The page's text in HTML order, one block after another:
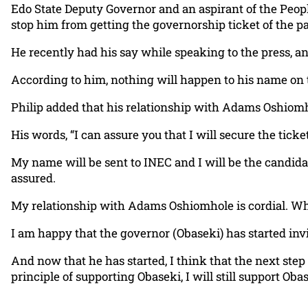
Edo State Deputy Governor and an aspirant of the
stop him from getting the governorship ticket of the
He recently had his say while speaking to the press,
According to him, nothing will happen to his name on
Philip added that his relationship with Adams
His words, “I can assure you that I will secure the
My name will be sent to INEC and I will be the
assured.
My relationship with Adams Oshiomhole is cordial.
I am happy that the governor (Obaseki) has started
And now that he has started, I think that the next
principle of supporting Obaseki, I will still support